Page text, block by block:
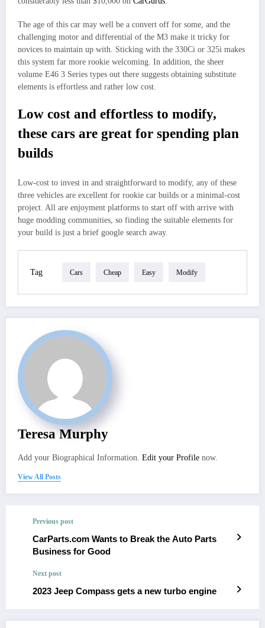
The age of this car may well be a convert off for some, and the
challenging motor and differential of the M3 make it tricky for
novices to maintain up with. Sticking with the 330Ci or 325i makes
this system far more rookie welcoming. In addition, the sheer
volume E46 3 Series types out there suggests obtaining substitute
elements is effortless and rather low cost.
Low cost and effortless to modify,
these cars are great for spending plan
builds
Low-cost to invest in and straightforward to modify, any of these
three vehicles are excellent for rookie car builds or a minimal-cost
project. All are enjoyment platforms to start off with arrive with
huge modding communities, so finding the suitable elements for
your build is just a brief google search away.
Tag Cars Cheap Easy Modify
Teresa Murphy
Add your Biographical Information. Edit your Profile now.
View All Posts
Previous post
CarParts.com Wants to Break the Auto Parts
Business for Good
Next post
2023 Jeep Compass gets a new turbo engine